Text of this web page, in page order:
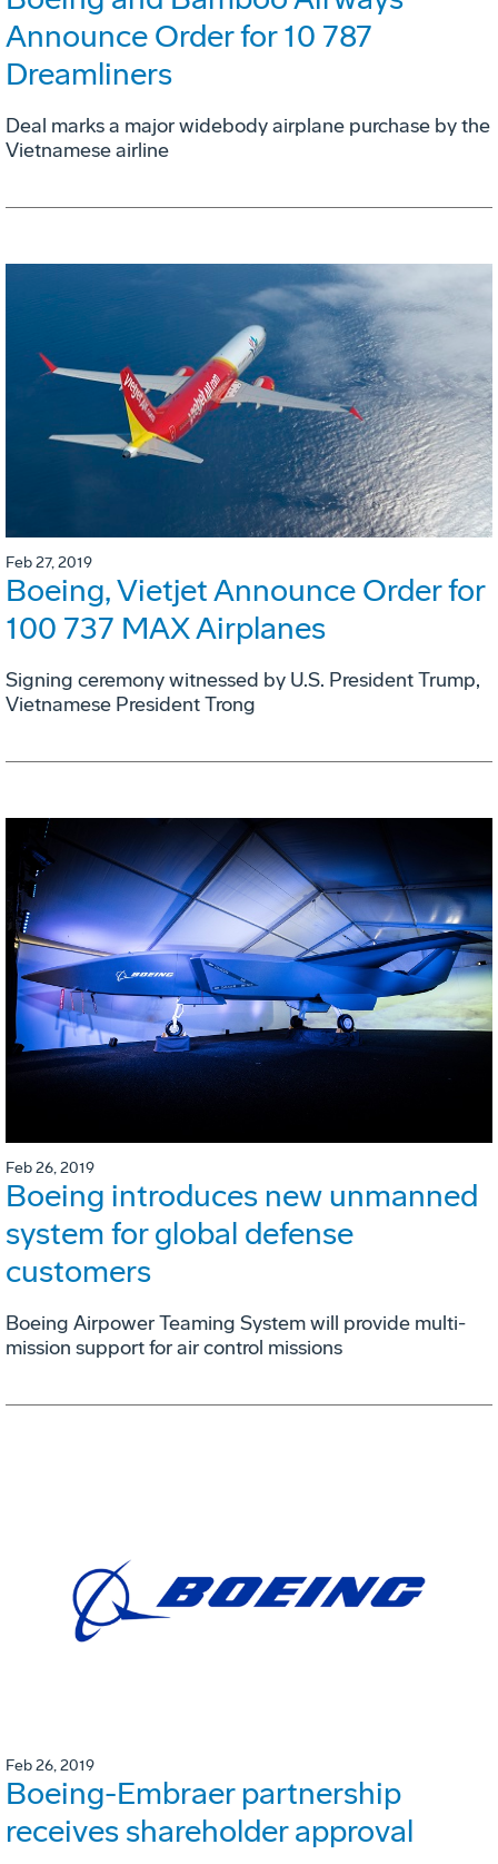
Announce Order for 10 787
Dreamliners
Deal marks a major widebody airplane purchase by the
Vietnamese airline
Feb 27, 2019
Boeing, Vietjet Announce Order for
100 737 MAX Airplanes
Signing ceremony witnessed by U.S. President Trump,
Vietnamese President Trong
Feb 26, 2019
Boeing introduces new unmanned
system for global defense
customers
Boeing Airpower Teaming System will provide multi-
mission support for air control missions
Feb 26, 2019
Boeing-Embraer partnership
receives shareholder approval